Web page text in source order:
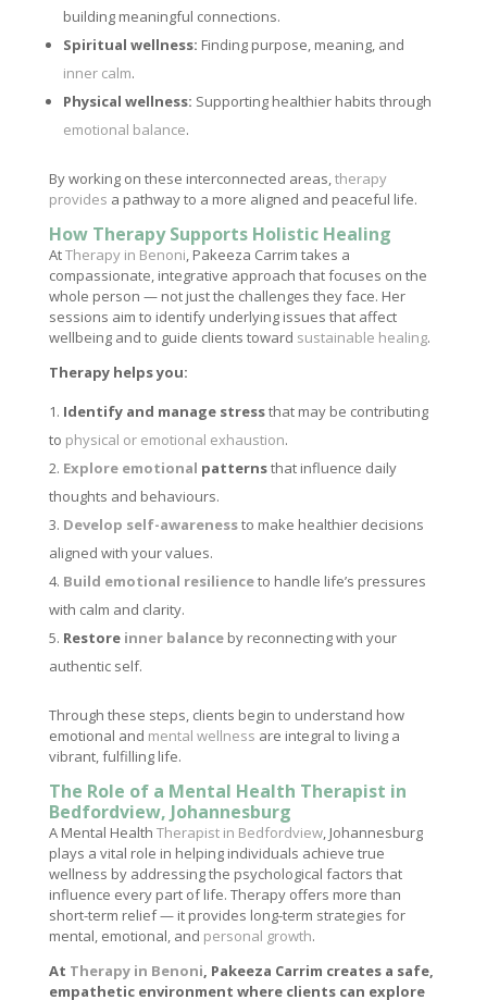
building meaningful connections.
Spiritual wellness: Finding purpose, meaning, and
inner calm.
Physical wellness: Supporting healthier habits through
emotional balance.
By working on these interconnected areas,therapy
provides a pathway to a more aligned and peaceful life.
How Therapy Supports Holistic Healing
AtTherapy in Benoni, Pakeeza Carrim takes a
compassionate, integrative approach that focuses on the
whole person — not just the challenges they face. Her
sessions aim to identify underlying issues that affect
wellbeing and to guide clients toward sustainable healing.
Therapy helps you:
Identify and manage stressthat may be contributing
to physical or emotional exhaustion.
Explore emotional patternsthat influence daily
thoughts and behaviours.
Develop self-awarenessto make healthier decisions
aligned with your values.
Build emotional resilienceto handle life’s pressures
with calm and clarity.
Restore inner balanceby reconnecting with your
authentic self.
Through these steps, clients begin to understand how
emotional and mental wellness are integral to living a
vibrant, fulfilling life.
The Role of a Mental Health Therapist in
Bedfordview, Johannesburg
A Mental Health Therapist in Bedfordview, Johannesburg
plays a vital role in helping individuals achieve true
wellness by addressing the psychological factors that
influence every part of life. Therapy offers more than
short-term relief — it provides long-term strategies for
mental, emotional, and personal growth.
At Therapy in Benoni, Pakeeza Carrim creates a safe,
empathetic environment where clients can explore